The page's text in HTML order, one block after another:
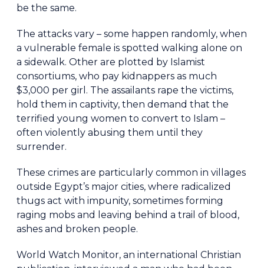
be the same.
The attacks vary – some happen randomly, when
a vulnerable female is spotted walking alone on
a sidewalk. Other are plotted by Islamist
consortiums, who pay kidnappers as much
$3,000 per girl. The assailants rape the victims,
hold them in captivity, then demand that the
terrified young women to convert to Islam –
often violently abusing them until they
surrender.
These crimes are particularly common in villages
outside Egypt’s major cities, where radicalized
thugs act with impunity, sometimes forming
raging mobs and leaving behind a trail of blood,
ashes and broken people.
World Watch Monitor, an international Christian